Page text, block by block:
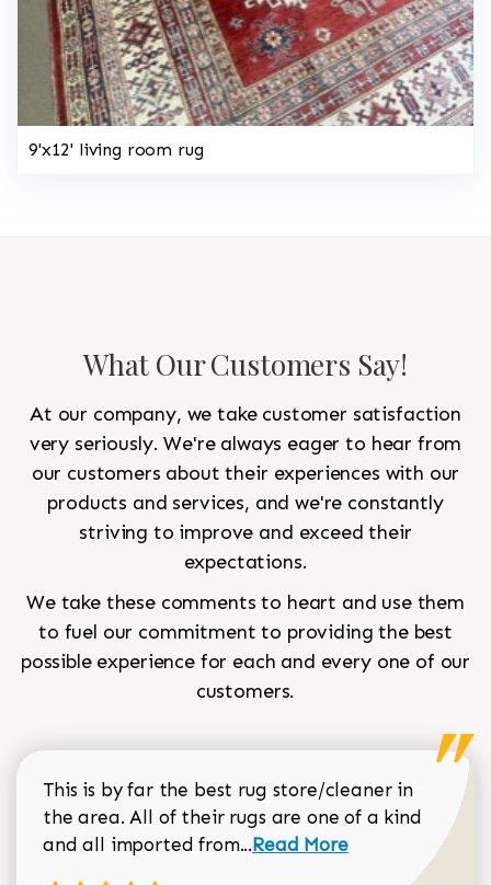
9'x12' living room rug
What Our Customers Say!
At our company, we take customer satisfaction
very seriously. We're always eager to hear from
our customers about their experiences with our
products and services, and we're constantly
striving to improve and exceed their
expectations.
We take these comments to heart and use them
to fuel our commitment to providing the best
possible experience for each and every one of our
customers.
This is by far the best rug store/cleaner in
the area. All of their rugs are one of a kind
and all imported from...Read more about Sean
Read More